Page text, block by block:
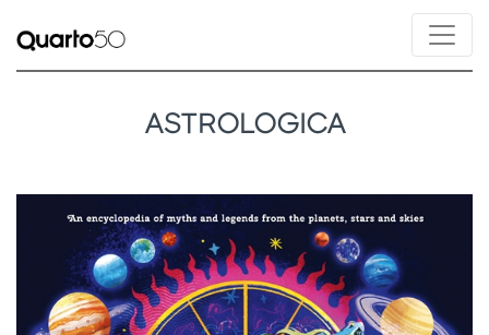
ASTROLOGICA